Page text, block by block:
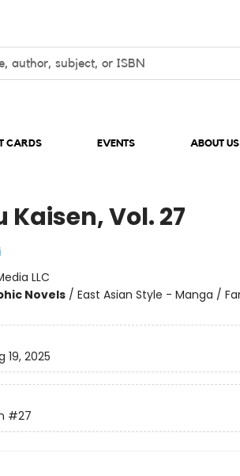
CARDS EVENTS ABOUT US
Vol. 27
LLC
Novels/ East Asian Style - Manga /
19, 2025
#27